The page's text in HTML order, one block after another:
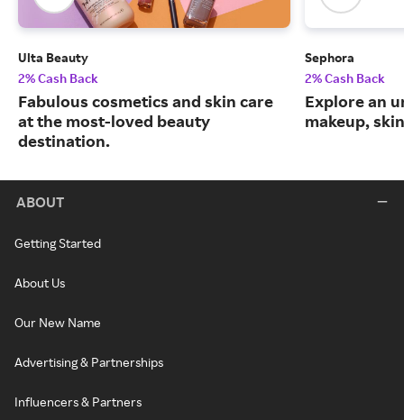
Ulta Beauty
2% Cash Back
Fabulous cosmetics and skin care
at the most-loved beauty
destination.
Sephora
2% Cash Back
Explore an
makeup,
ABOUT
Getting Started
About Us
Our New Name
Advertising & Partnerships
Influencers & Partners